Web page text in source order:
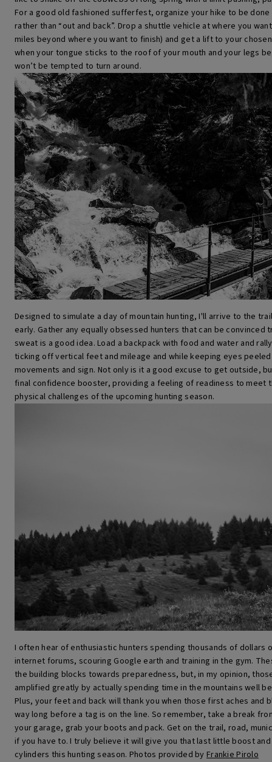
For a good old fashioned sufferfest, organize your hike to be done
rather than “out and back”. Drop a shuttle vehicle at where you
miles beyond where you want to finish) and get a lift to your
when your tongue sticks to the roof of your mouth and your legs
won’t be tempted to turn around.
Designed to simulate a day of mountain hunting, I'll arrive to the
early. Gather any equally obsessed hunters that can be convinced
sweat is a good idea. Load a backpack with food and water and
ticking off vertical feet and mileage and while keeping eyes
movements and sign. Not only is it a good excuse to get outside,
final confidence booster, providing a feeling of readiness to meet
physical challenges of the upcoming hunting season.
I often hear of enthusiastic hunters spending thousands of dollars
internet forums, scouring Google earth and training in the gym.
the building blocks towards preparedness, but, in my opinion,
amplified greatly by actually spending time in the mountains well
Plus, your feet and back will thank you when those first aches and
way long before a tag is on the line. So remember, take a break
your garage, grab your boots and pack. Get on the trail, road,
if you have to. I truly believe it will give you that last little boost and
cylinders this hunting season. Photos provided byFrankie Pirolo